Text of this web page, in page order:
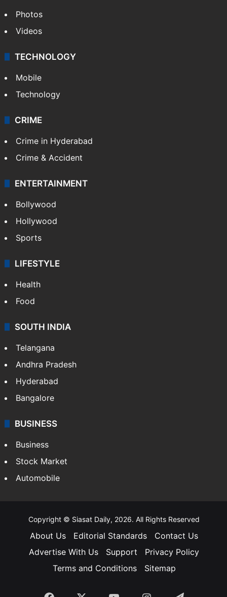
Pakistan
Kashmir
Middle East
GALLERY
Photos
Videos
TECHNOLOGY
Mobile
Technology
CRIME
Crime in Hyderabad
Crime & Accident
ENTERTAINMENT
Bollywood
Hollywood
Sports
LIFESTYLE
Health
Food
Andhra Pradesh
Hyderabad
Bangalore
Automobile